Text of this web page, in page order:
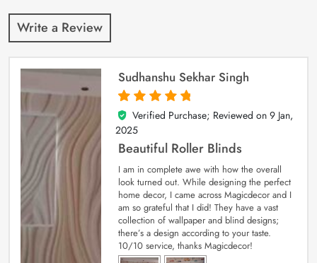
Write a Review
Sudhanshu Sekhar Singh
5
out of 5
Verified Purchase; Reviewed on 9 Jan,
2025
Beautiful Roller Blinds
I am in complete awe with how the overall
look turned out. While designing the perfect
home decor, I came across Magicdecor and I
am so grateful that I did! They have a vast
collection of wallpaper and blind designs;
there’s a design according to your taste.
10/10 service, thanks Magicdecor!